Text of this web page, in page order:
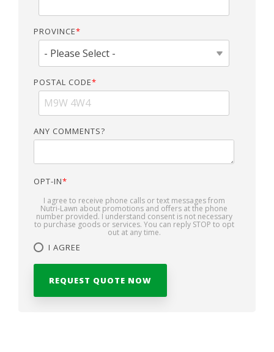
PROVINCE*
POSTAL CODE*
ANY COMMENTS?
OPT-IN*
I agree to receive phone calls or text messages from
Nutri-Lawn about promotions and offers at the phone
number provided. I understand consent is not necessary
to purchase goods or services. You can reply STOP to opt
out at any time.
I AGREE